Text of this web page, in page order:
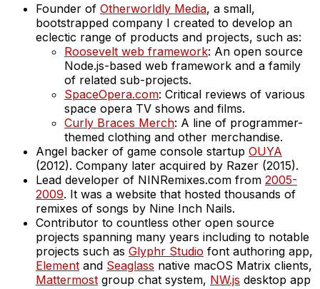
Founder of Otherworldly Media, a small,
bootstrapped company I created to develop an
eclectic range of products and projects, such as:
Roosevelt web framework: An open source
Node.js-based web framework and a family
of related sub-projects.
SpaceOpera.com: Critical reviews of various
space opera TV shows and films.
Curly Braces Merch: A line of programmer-
themed clothing and other merchandise.
Angel backer of game console startup OUYA
(2012). Company later acquired by Razer (2015).
Lead developer of NINRemixes.com from 2005-
2009. It was a website that hosted thousands of
remixes of songs by Nine Inch Nails.
Contributor to countless other open source
projects spanning many years including to notable
projects such as Glyphr Studio font authoring app,
Element and Seaglass native macOS Matrix clients,
Mattermost group chat system, NW.js desktop app